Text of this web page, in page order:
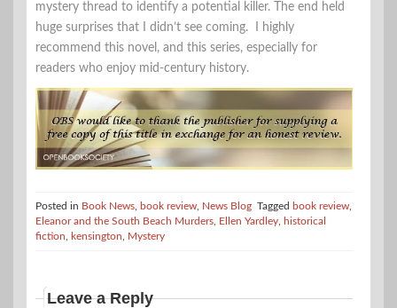
mystery thread to identify a potential killer. The end held
huge surprises that I didn’t see coming. I highly
recommend this novel, and this series, especially for
readers who enjoy mid-century history.
Posted in Book News book review News Blog Tagged book review
Eleanor and the South Beach Murders Ellen Yardley
historical
fiction
kensington Mystery
Leave a Reply